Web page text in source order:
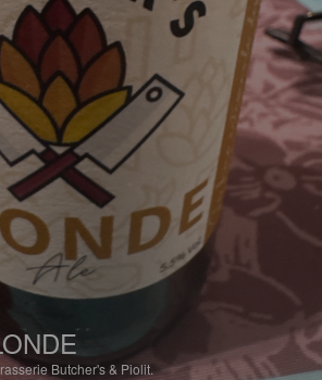
Butcher's & Piolit.